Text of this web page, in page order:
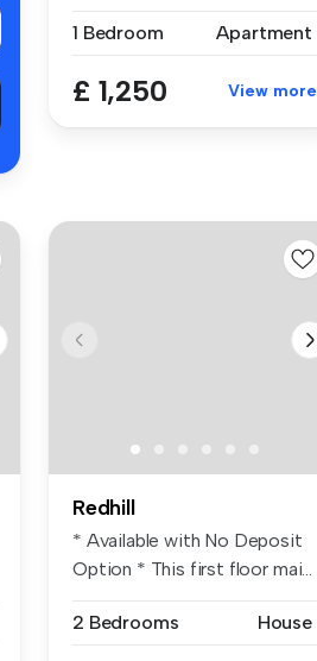
1 Bedroom
Apartment
£ 1,250 View more
Redhill
* Available with No Deposit
Option * This first floor mai...
2 Bedrooms House